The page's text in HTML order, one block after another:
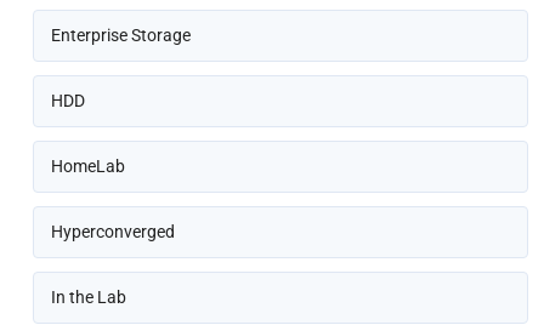
Enterprise Storage
HDD
HomeLab
Hyperconverged
In the Lab